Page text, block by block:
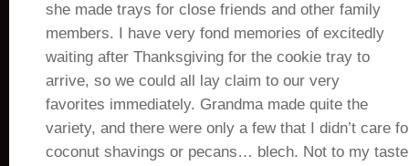
she made trays for close friends and other family
members. I have very fond memories of excitedly
waiting after Thanksgiving for the cookie tray to
arrive, so we could all lay claim to our very
favorites immediately. Grandma made quite the
variety, and there were only a few that I didn’t care
coconut shavings or pecans… blech. Not to my